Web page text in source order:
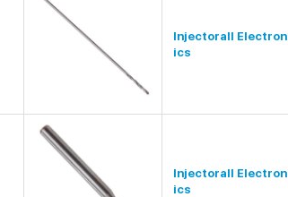
Injectorall Electron
ics
Injectorall Electron
ics